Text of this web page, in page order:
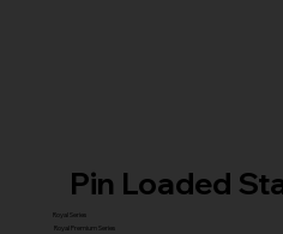
Pin Loaded
Royal Series
Royal Premium Series